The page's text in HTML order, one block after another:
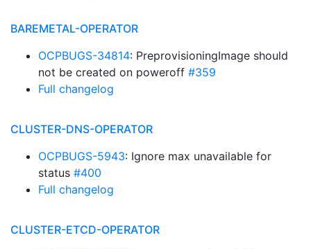
BAREMETAL-OPERATOR
OCPBUGS-34814: PreprovisioningImage should
not be created on poweroff #359
Full changelog
CLUSTER-DNS-OPERATOR
OCPBUGS-5943: Ignore max unavailable for
status #400
Full changelog
CLUSTER-ETCD-OPERATOR